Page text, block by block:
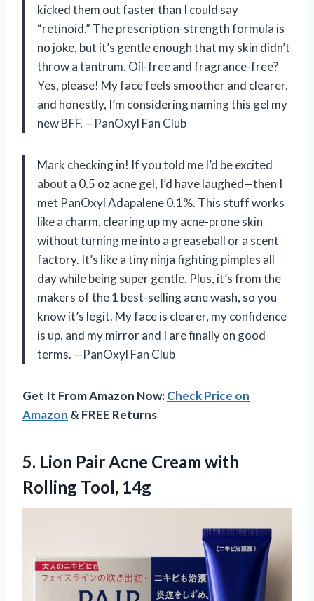
kicked them out faster than I could say
“retinoid.” The prescription-strength formula is
no joke, but it’s gentle enough that my skin didn’t
throw a tantrum. Oil-free and fragrance-free?
Yes, please! My face feels smoother and clearer,
and honestly, I’m considering naming this gel my
new BFF. —PanOxyl Fan Club
Mark checking in! If you told me I’d be excited
about a 0.5 oz acne gel, I’d have laughed—then I
met PanOxyl Adapalene 0.1%. This stuff works
like a charm, clearing up my acne-prone skin
without turning me into a greaseball or a scent
factory. It’s like a tiny ninja fighting pimples all
day while being super gentle. Plus, it’s from the
makers of the 1 best-selling acne wash, so you
know it’s legit. My face is clearer, my confidence
is up, and my mirror and I are finally on good
terms. —PanOxyl Fan Club
Get It From Amazon Now:Check Price on
Amazon & FREE Returns
5. Lion Pair Acne Cream with
Rolling Tool, 14g